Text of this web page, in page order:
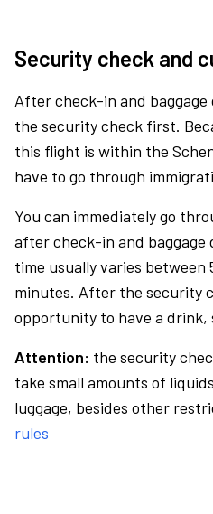
Security check and
After check-in and
the security check first.
this flight is within the
have to go through
You can immediately go
after check-in and
time usually varies between
minutes. After the security
opportunity to have a drink,
Attention: the security
take small amounts of
luggage, besides other
rules